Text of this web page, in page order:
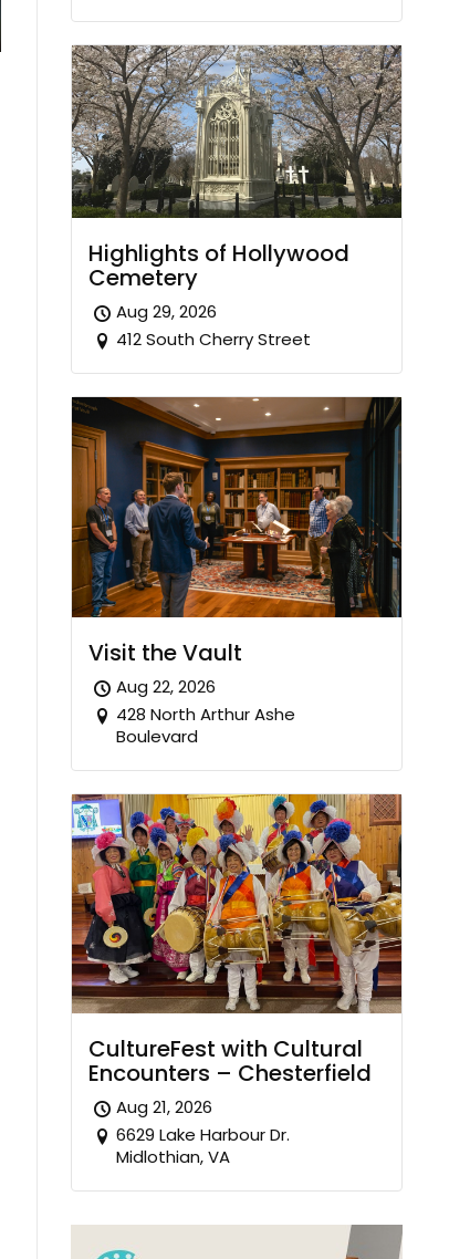
Highlights of Hollywood
Cemetery
Aug 29, 2026
412 South Cherry Street
Visit the Vault
Aug 22, 2026
428 North Arthur Ashe
Boulevard
CultureFest with Cultural
Encounters – Chesterfield
Aug 21, 2026
6629 Lake Harbour Dr.
Midlothian, VA